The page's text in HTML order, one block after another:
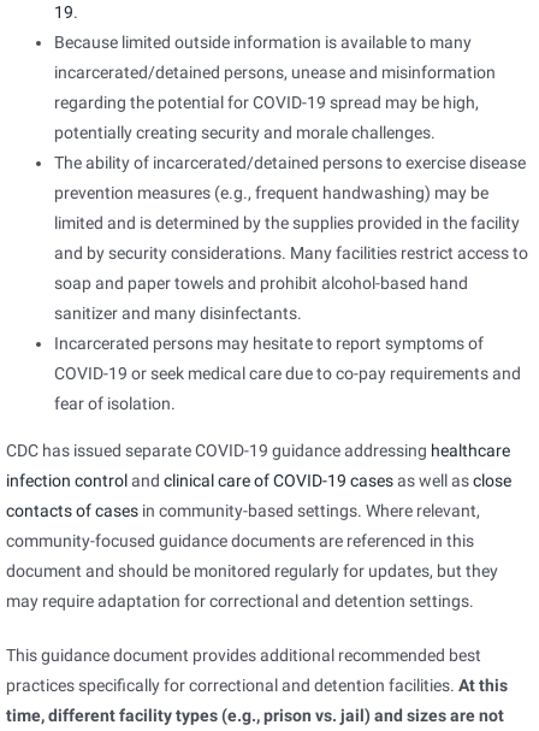
19.
Because limited outside information is available to many
incarcerated/detained persons, unease and misinformation
regarding the potential for COVID-19 spread may be high,
potentially creating security and morale challenges.
The ability of incarcerated/detained persons to exercise disease
prevention measures (e.g., frequent handwashing) may be
limited and is determined by the supplies provided in the facility
and by security considerations. Many facilities restrict access to
soap and paper towels and prohibit alcohol-based hand
sanitizer and many disinfectants.
Incarcerated persons may hesitate to report symptoms of
COVID-19 or seek medical care due to co-pay requirements and
fear of isolation.
CDC has issued separate COVID-19 guidance addressing healthcare
infection controland clinical care of COVID-19 casesas well asclose
contacts of cases in community-based settings. Where relevant,
community-focused guidance documents are referenced in this
document and should be monitored regularly for updates, but they
may require adaptation for correctional and detention settings.
This guidance document provides additional recommended best
practices specifically for correctional and detention facilities. At this
time, different facility types (e.g., prison vs. jail) and sizes are not